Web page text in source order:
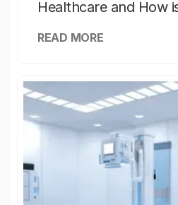
Healthcare and How
READ MORE